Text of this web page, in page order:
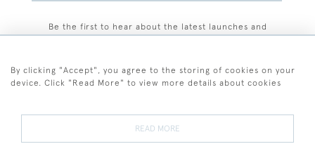
Be the first to hear about the latest launches and
By clicking "Accept", you agree to the storing of cookies on your
device. Click "Read More" to view more details about cookies
READ MORE